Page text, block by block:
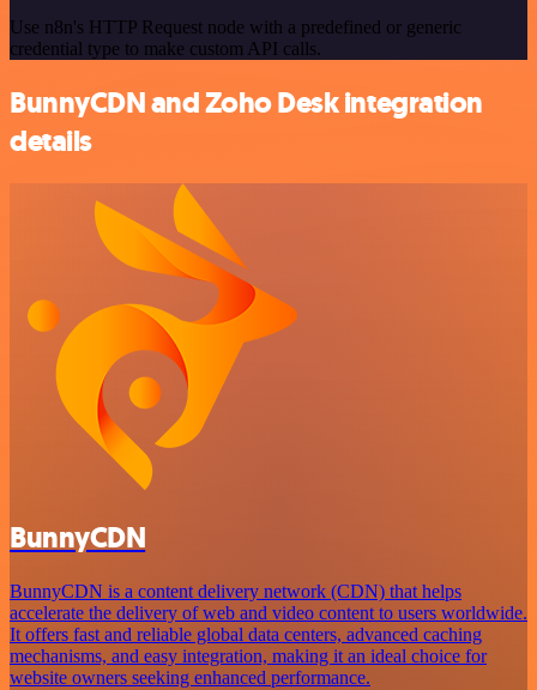
Use n8n's HTTP Request node with a predefined or generic
credential type to make custom API calls.
BunnyCDN and Zoho Desk integration
details
BunnyCDN
BunnyCDN is a content delivery network (CDN) that helps
accelerate the delivery of web and video content to users worldwide.
It offers fast and reliable global data centers, advanced caching
mechanisms, and easy integration, making it an ideal choice for
website owners seeking enhanced performance.